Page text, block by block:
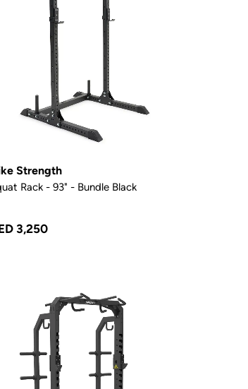
Strength
Rack - 93" - Bundle Black
3,250